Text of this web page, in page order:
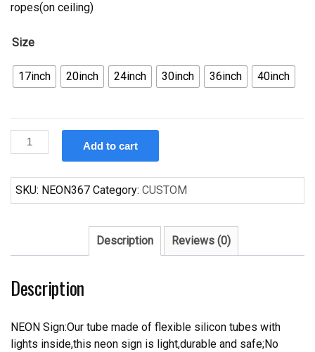
ropes(on ceiling)
Size
17inch 20inch 24inch 30inch 36inch 40inch
Custom
GM
Auto
Pontiac
quantity
Add to cart
SKU: NEON367 Category: CUSTOM
Description Reviews (0)
Description
NEON Sign:Our tube made of flexible silicon tubes with
lights inside,this neon sign is light,durable and safe;No